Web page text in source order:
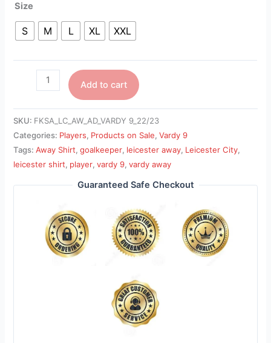
Size
S M L XL XXL
Add to cart
SKU: FKSA_LC_AW_AD_VARDY 9_22/23
Categories: Players, Products on Sale,Vardy 9
Tags:Away Shirt,goalkeeper, leicester away, Leicester City,
leicester shirt, player,vardy 9,vardy away
Guaranteed Safe Checkout